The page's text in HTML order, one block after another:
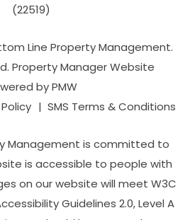
(22519)
Line Property Management.
Property Manager Website
byPMW
SMS Terms & Conditions
Management is committed to
is accessible to people with
on our website will meet W3C
Guidelines 2.0, Level A